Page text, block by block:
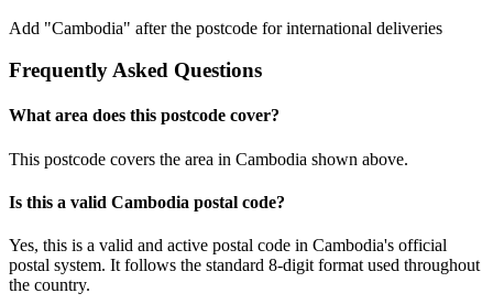
Add "Cambodia" after the postcode for international deliveries
Frequently Asked Questions
What area does this postcode cover?
This postcode covers the area in Cambodia shown above.
Is this a valid Cambodia postal code?
Yes, this is a valid and active postal code in Cambodia's official
postal system. It follows the standard 8-digit format used throughout
the country.